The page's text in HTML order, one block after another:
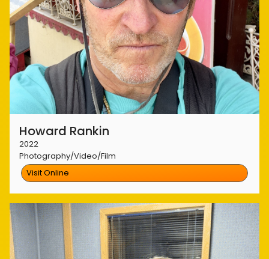
Howard Rankin
2022
Photography/Video/Film
Visit Online